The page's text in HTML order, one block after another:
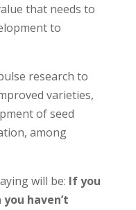
that needs to
to
research to
varieties,
of seed
among
will be: If you
haven’t